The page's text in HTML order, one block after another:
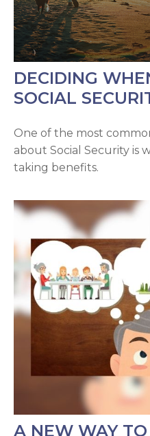
DECIDING
SOCIAL
One of the most
about Social Security is
taking benefits.
A NEW WAY